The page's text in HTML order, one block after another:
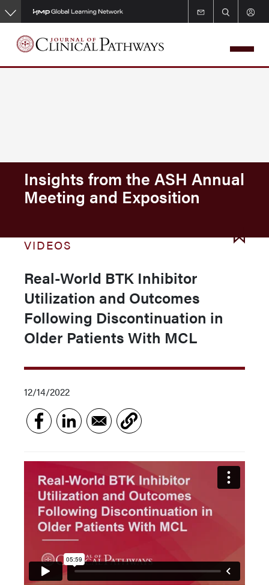
Skip
to
main
content
Insights from the ASH Annual
Meeting and Exposition
VIDEOS
Real-World BTK Inhibitor
Utilization and Outcomes
Following Discontinuation in
Older Patients With MCL
12/14/2022